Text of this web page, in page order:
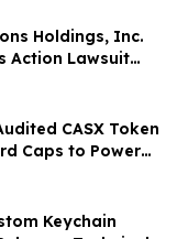
Holdings, Inc.
Action Lawsuit
Lead Plaintiff
Topaz Meltzer
CASX Token
Caps to Power
Keychain